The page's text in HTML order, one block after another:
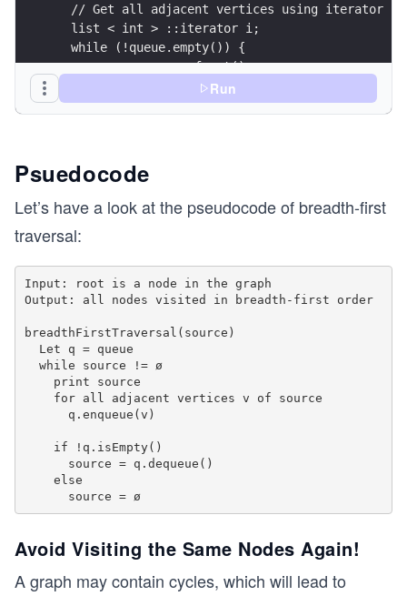
// Get all adjacent vertices using iterator
  list < int > ::iterator i;
  while (!queue.empty()) {
    source = queue.front();
    cout << source << " ";
    queue.pop_front();
        visited[ * i] = true;
        queue.push_back( * i);
      }
    }
}
  Graph g(6);
  g.addEdge(0,1);
  g.addEdge(1,2);
  g.addEdge(1,3);
  g.addEdge(2,4);
  g.addEdge(3,5);
  g.breadthFirstTraversal(0);
  return 0;
Run
Psuedocode
Let’s have a look at the pseudocode of breadth-first
traversal:
Input: root is a node in the graph
Output: all nodes visited in breadth-first order
breadthFirstTraversal(source)
      source = ø
Avoid Visiting the Same Nodes Again!
A graph may contain cycles, which will lead to